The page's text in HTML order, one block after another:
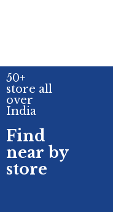
50+
store all
over
India
Find
near by
store